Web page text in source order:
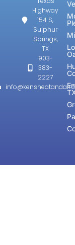
Highway
154 S,
Sulphur
Springs,
TX
903-
383-
2227